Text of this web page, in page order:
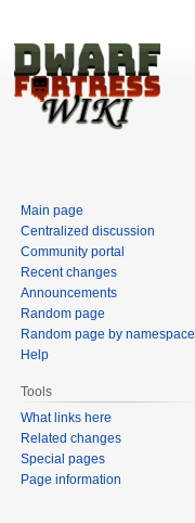
Main page
Centralized discussion
Community portal
Recent changes
Announcements
Random page
Random page by namespace
Help
Tools
What links here
Related changes
Special pages
Page information